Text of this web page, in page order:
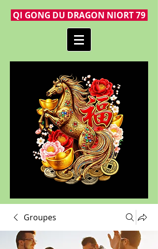
QI GONG DU DRAGON NIORT 79
Groupes